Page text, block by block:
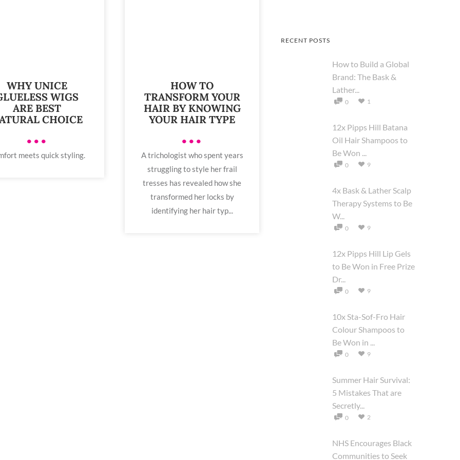
WHY UNICE
WIGS
ARE BEST
CHOICE
•••
meets quick styling.
HOW TO
TRANSFORM YOUR
HAIR BY KNOWING
YOUR HAIR TYPE
•••
A trichologist who spent years
struggling to style her frail
tresses has revealed how she
transformed her locks by
identifying her hair typ...
RECENT POSTS
How to Build a Global
Brand: The Bask &
Lather...
0 1
12x Pipps Hill Batana
Oil Hair Shampoos to
Be Won ...
0 9
4x Bask & Lather Scalp
Therapy Systems to Be
W...
0 9
12x Pipps Hill Lip Gels
to Be Won in Free Prize
Dr...
0 9
10x Sta-Sof-Fro Hair
Colour Shampoos to
Be Won in ...
0 9
Summer Hair Survival:
5 Mistakes That are
Secretly...
0 2
NHS Encourages Black
Communities to Seek